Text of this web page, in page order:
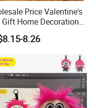
Price Valentine's
Gift Home Decoration
Dressed Hug
Teddy Bear Doll Plush
8.26